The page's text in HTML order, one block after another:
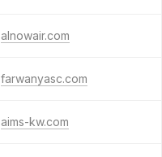
alnowair.com
farwanyasc.com
aims-kw.com